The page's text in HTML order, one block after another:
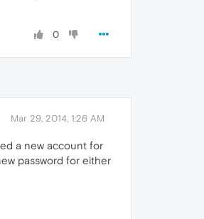
0
Mar 29, 2014, 1:26 AM
a new account for
password for either